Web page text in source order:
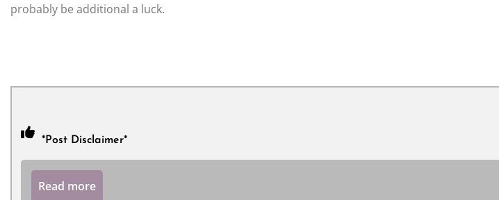
probably be additional a luck.
*Post Disclaimer*
Read more